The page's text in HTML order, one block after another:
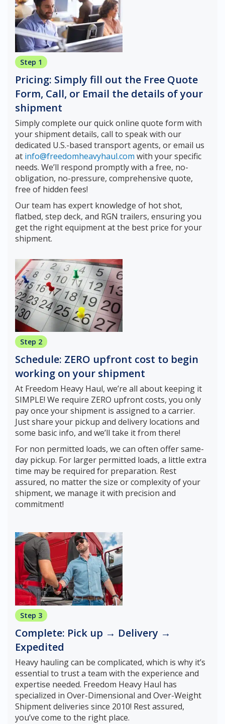
Step 1
Pricing: Simply fill out the Free Quote
Form, Call, or Email the details of your
shipment
Simply complete our quick online quote form with
your shipment details, call to speak with our
dedicated U.S.-based transport agents, or email us
at info@freedomheavyhaul.com with your specific
needs. We’ll respond promptly with a free, no-
obligation, no-pressure, comprehensive quote,
free of hidden fees!
Our team has expert knowledge of hot shot,
flatbed, step deck, and RGN trailers, ensuring you
get the right equipment at the best price for your
shipment.
Step 2
Schedule: ZERO upfront cost to begin
working on your shipment
At Freedom Heavy Haul, we’re all about keeping it
SIMPLE! We require ZERO upfront costs, you only
pay once your shipment is assigned to a carrier.
Just share your pickup and delivery locations and
some basic info, and we’ll take it from there!
For non permitted loads, we can often offer same-
day pickup. For larger permitted loads, a little extra
time may be required for preparation. Rest
assured, no matter the size or complexity of your
shipment, we manage it with precision and
commitment!
Step 3
Complete: Pick up → Delivery →
Expedited
Heavy hauling can be complicated, which is why it’s
essential to trust a team with the experience and
expertise needed. Freedom Heavy Haul has
specialized in Over-Dimensional and Over-Weight
Shipment deliveries since 2010! Rest assured,
you’ve come to the right place.